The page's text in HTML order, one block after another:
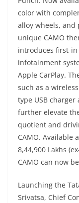
color with
alloy wheels,
unique CAMO
introduces first-
infotainment
Apple CarPlay.
such as a
type USB
further elevate
quotient and
CAMO. Available
8,44,900 Lakhs
CAMO can now
Launching the
Srivatsa, Chief